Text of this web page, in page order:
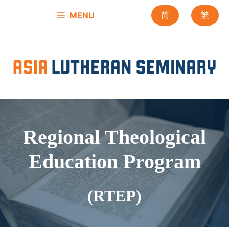
MENU 简 繁
Regional Theological
Education Program
(RTEP)